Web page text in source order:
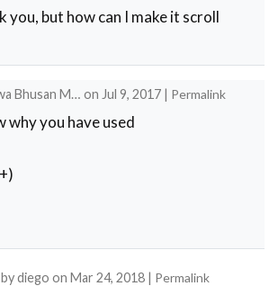
you, but how can I make it scroll
Bhusan M… on Jul 9, 2017 | Permalink
why you have used
diego on Mar 24, 2018 | Permalink